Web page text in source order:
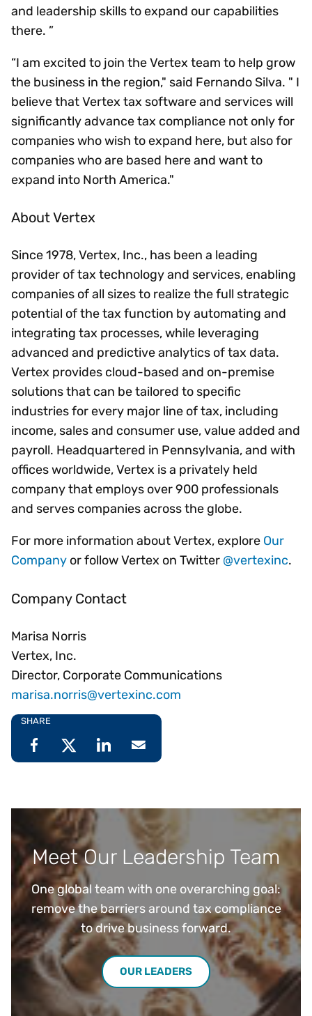
and leadership skills to expand our capabilities
there. ”
“I am excited to join the Vertex team to help grow
the business in the region," said Fernando Silva. " I
believe that Vertex tax software and services will
significantly advance tax compliance not only for
companies who wish to expand here, but also for
companies who are based here and want to
expand into North America."
About Vertex
Since 1978, Vertex, Inc., has been a leading
provider of tax technology and services, enabling
companies of all sizes to realize the full strategic
potential of the tax function by automating and
integrating tax processes, while leveraging
advanced and predictive analytics of tax data.
Vertex provides cloud-based and on-premise
solutions that can be tailored to specific
industries for every major line of tax, including
income, sales and consumer use, value added and
payroll. Headquartered in Pennsylvania, and with
offices worldwide, Vertex is a privately held
company that employs over 900 professionals
and serves companies across the globe.
For more information about Vertex, explore Our
Company or follow Vertex on Twitter @vertexinc.
Company Contact
Marisa Norris
Vertex, Inc.
Director, Corporate Communications
marisa.norris@vertexinc.com
SHARE
Meet Our Leadership Team
One global team with one overarching goal:
remove the barriers around tax compliance
to drive business forward.
OUR LEADERS